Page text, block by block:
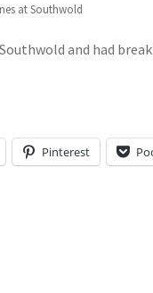
at Southwold
and had
Pinterest